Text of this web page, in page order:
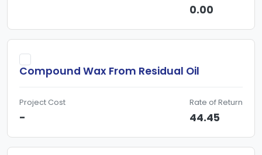
0.00
Compound Wax From Residual Oil
Project Cost
-
Rate of Return
44.45